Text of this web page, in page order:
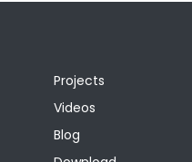
Projects
Videos
Blog